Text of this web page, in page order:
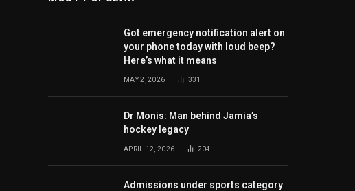
Got emergency notification alert on
your phone today with loud beep?
Here’s what it means
MAY 2, 2026 331
Dr Monis: Man behind Jamia’s
hockey legacy
APRIL 12, 2026 204
Admissions under sports category